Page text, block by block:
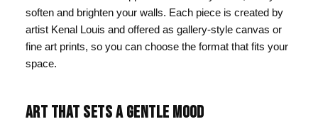
soften and brighten your walls. Each piece is created by
artist Kenal Louis and offered as gallery-style canvas or
fine art prints, so you can choose the format that fits your
space.
ART THAT SETS A GENTLE MOOD